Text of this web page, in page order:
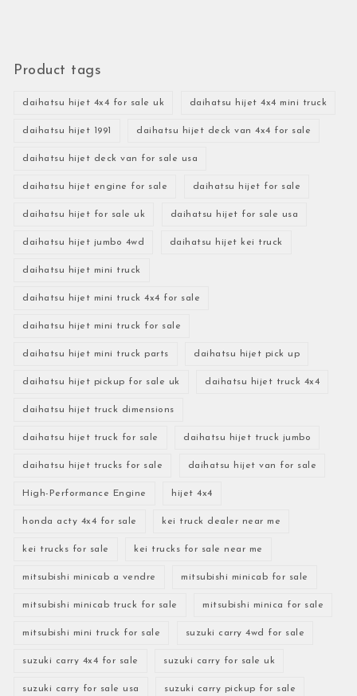
Product tags
daihatsu hijet 4x4 for sale uk daihatsu hijet 4x4 mini truck
daihatsu hijet 1991 daihatsu hijet deck van 4x4 for sale
daihatsu hijet deck van for sale usa
daihatsu hijet engine for sale daihatsu hijet for sale
daihatsu hijet for sale uk daihatsu hijet for sale usa
daihatsu hijet jumbo 4wd daihatsu hijet kei truck
daihatsu hijet mini truck
daihatsu hijet mini truck 4x4 for sale
daihatsu hijet mini truck for sale
daihatsu hijet mini truck parts daihatsu hijet pick up
daihatsu hijet pickup for sale uk daihatsu hijet truck 4x4
daihatsu hijet truck dimensions
daihatsu hijet truck for sale daihatsu hijet truck jumbo
daihatsu hijet trucks for sale daihatsu hijet van for sale
High-Performance Engine hijet 4x4
honda acty 4x4 for sale kei truck dealer near me
kei trucks for sale kei trucks for sale near me
mitsubishi minicab a vendre mitsubishi minicab for sale
mitsubishi minicab truck for sale mitsubishi minica for sale
mitsubishi mini truck for sale suzuki carry 4wd for sale
suzuki carry 4x4 for sale suzuki carry for sale uk
suzuki carry for sale usa suzuki carry pickup for sale